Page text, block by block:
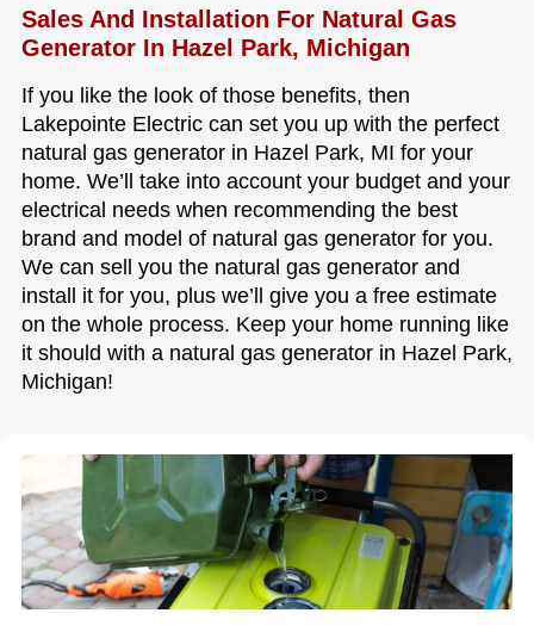
Sales And Installation For Natural Gas
Generator In Hazel Park, Michigan
If you like the look of those benefits, then
Lakepointe Electric can set you up with the perfect
natural gas generator in Hazel Park, MI for your
home. We’ll take into account your budget and your
electrical needs when recommending the best
brand and model of natural gas generator for you.
We can sell you the natural gas generator and
install it for you, plus we’ll give you a free estimate
on the whole process. Keep your home running like
it should with a natural gas generator in Hazel Park,
Michigan!